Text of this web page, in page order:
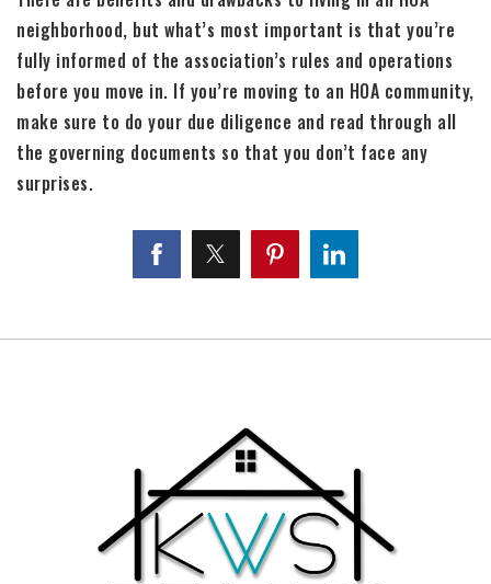
neighborhood, but what’s most important is that you’re
fully informed of the association’s rules and operations
before you move in. If you’re moving to an HOA community,
make sure to do your due diligence and read through all
the governing documents so that you don’t face any
surprises.